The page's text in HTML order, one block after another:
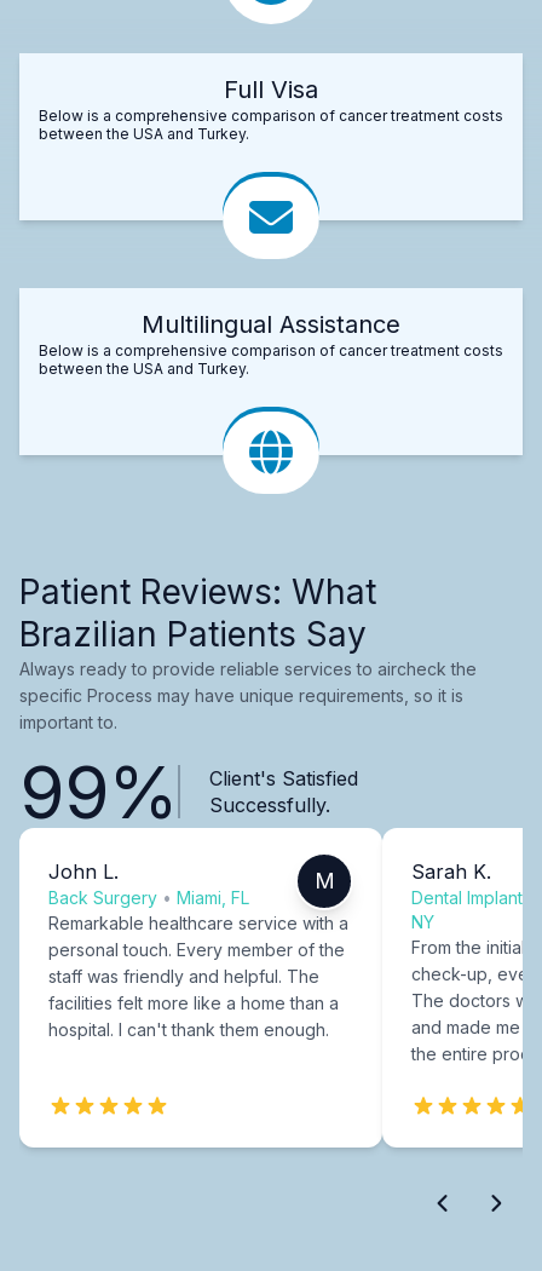
Full Visa
Below is a comprehensive comparison of cancer treatment costs
between the USA and Turkey.
Multilingual Assistance
Below is a comprehensive comparison of cancer treatment costs
between the USA and Turkey.
Patient Reviews: What
Brazilian Patients Say
Always ready to provide reliable services to aircheck the
specific Process may have unique requirements, so it is
important to.
99%
Client's Satisfied
Successfully.
John L.
Back Surgery • Miami, FL
M
Remarkable healthcare service with a
personal touch. Every member of the
staff was friendly and helpful. The
facilities felt more like a home than a
hospital. I can't thank them enough.
Sarah K.
Dental Implants
NY
From the initial
check-up,
The doctors
and made me
the entire